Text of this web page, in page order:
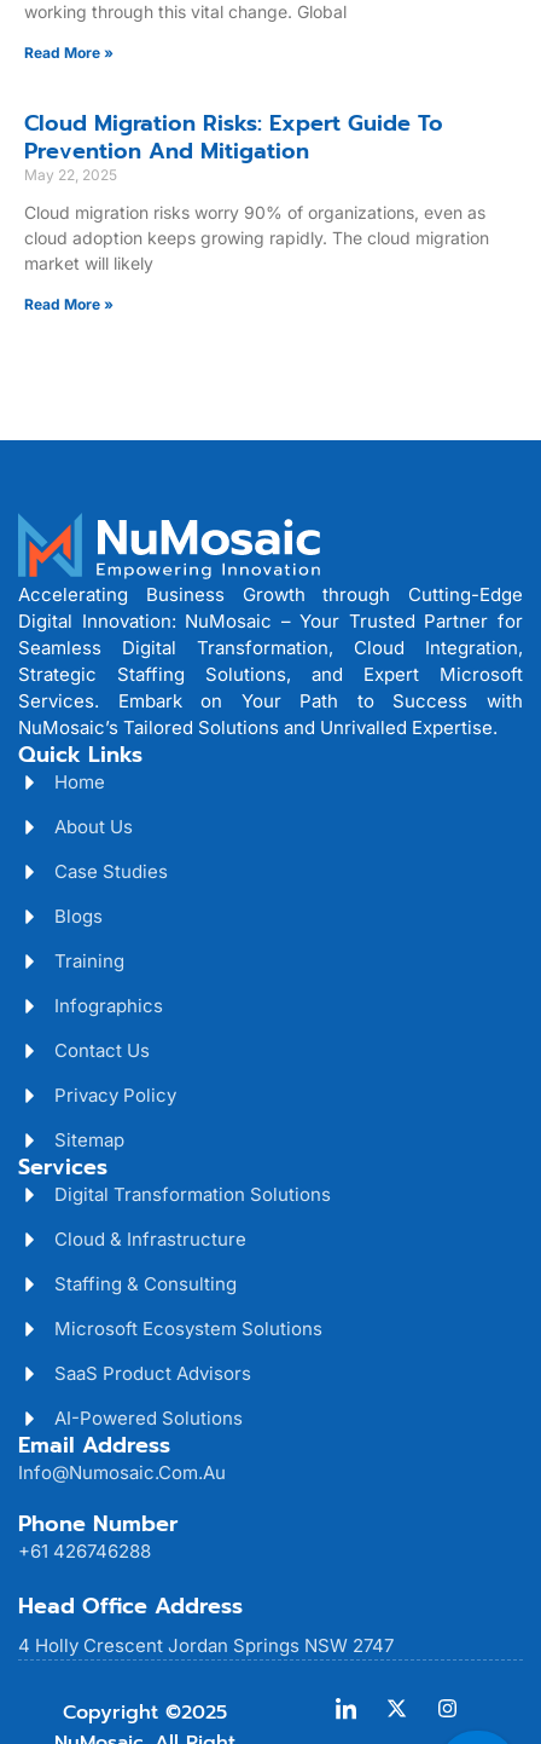
working through this vital change. Global
Read More »
Cloud Migration Risks: Expert Guide To
Prevention And Mitigation
May 22, 2025
Cloud migration risks worry 90% of organizations, even as
cloud adoption keeps growing rapidly. The cloud migration
market will likely
Read More »
Accelerating Business Growth through Cutting-Edge
Digital Innovation: NuMosaic – Your Trusted Partner for
Seamless Digital Transformation, Cloud Integration,
Strategic Staffing Solutions, and Expert Microsoft
Services. Embark on Your Path to Success with
NuMosaic’s Tailored Solutions and Unrivalled Expertise.
Quick Links
Home
About Us
Case Studies
Blogs
Training
Infographics
Contact Us
Privacy Policy
Sitemap
Services
Digital Transformation Solutions
Cloud & Infrastructure
Staffing & Consulting
Microsoft Ecosystem Solutions
SaaS Product Advisors
AI-Powered Solutions
Email Address
Info@numosaic.com.au
Phone Number
+61 426746288
Head Office Address
4 Holly Crescent Jordan Springs NSW 2747
Copyright ©2025